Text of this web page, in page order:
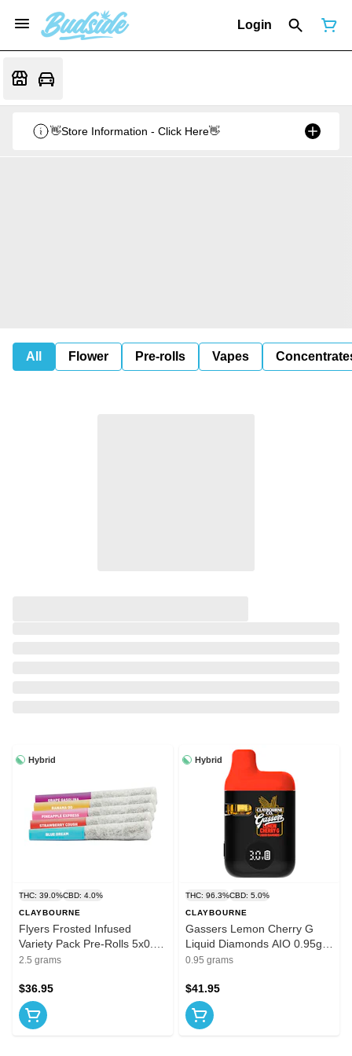
Login
👋Store Information - Click Here👋
All Flower Pre-rolls Vapes
Hybrid
THC: 39.0%CBD: 4.0%
CLAYBOURNE
Flyers Frosted Infused
Variety Pack Pre-Rolls 5x0.5g
Resin
2.5 grams
$36.95
Hybrid
THC: 96.3%CBD: 5.0%
CLAYBOURNE
Gassers Lemon Cherry G
Liquid Diamonds AIO 0.95g
Disposable Pens
0.95 grams
$41.95